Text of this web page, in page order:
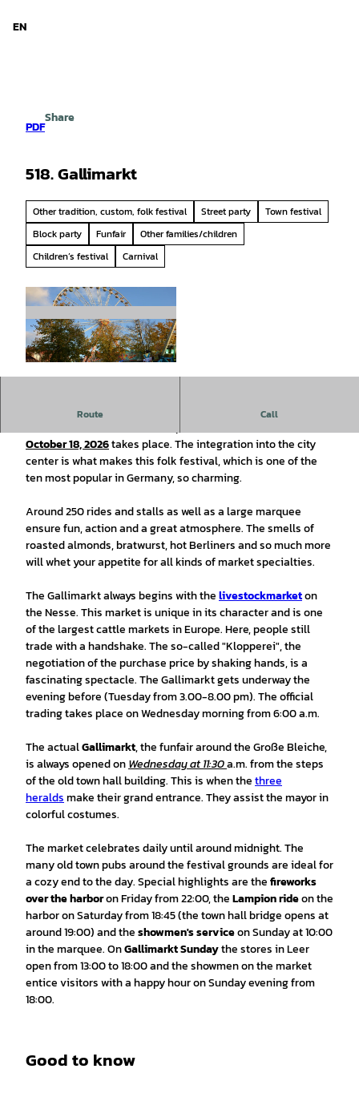
EN
PDF
Share
518. Gallimarkt
Other tradition, custom, folk festival Street party
Town festival
Block party
Funfair
Other families/children
Children’s festival
Carnival
Route Call
October 18, 2026takes place. The integration into the city
center is what makes this folk festival, which is one of the
ten most popular in Germany, so charming.
Around 250 rides and stalls as well as a large marquee
ensure fun, action and a great atmosphere. The smells of
roasted almonds, bratwurst, hot Berliners and so much more
will whet your appetite for all kinds of market specialties.
The Gallimarkt always begins with thelivestockmarketon
the Nesse. This market is unique in its character and is one
of the largest cattle markets in Europe. Here, people still
trade with a handshake. The so-called "Klopperei", the
negotiation of the purchase price by shaking hands, is a
fascinating spectacle. The Gallimarkt gets underway the
evening before (Tuesday from 3.00-8.00 pm). The official
trading takes place on Wednesday morning from 6:00 a.m.
The actualGallimarkt, the funfair around the Große Bleiche,
is always opened onWednesday at 11:30a.m. from the steps
of the old town hall building. This is when thethree
heraldsmake their grand entrance. They assist the mayor in
colorful costumes.
The market celebrates daily until around midnight. The
many old town pubs around the festival grounds are ideal for
a cozy end to the day. Special highlights are thefireworks
over the harboron Friday from 22:00, theLampion rideon the
harbor on Saturday from 18:45 (the town hall bridge opens at
around 19:00) and theshowmen's serviceon Sunday at 10:00
in the marquee. OnGallimarkt Sundaythe stores in Leer
open from 13:00 to 18:00 and the showmen on the market
entice visitors with a happy hour on Sunday evening from
18:00.
Good to know